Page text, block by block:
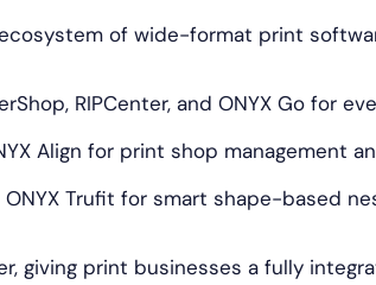
of wide-format print
RIPCenter, and ONYX Go for
Align for print shop management
Trufit for smart shape-based
giving print businesses a fully